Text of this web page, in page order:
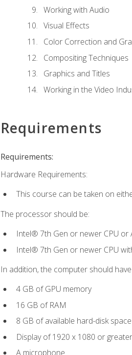
Working with Audio
Visual Effects
Color Correction and
Compositing Techniques
Graphics and Titles
Working in the Video
Requirements
Requirements:
Hardware Requirements:
This course can be taken on
The processor should be:
Intel® 7th Gen or newer CPU
Intel® 7th Gen or newer CPU
In addition, the computer should
4 GB of GPU memory
16 GB of RAM
8 GB of available hard-disk
Display of 1920 x 1080 or greater
A microphone